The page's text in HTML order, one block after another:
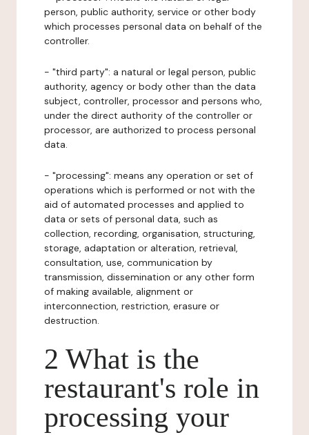
person, public authority, service or other body
which processes personal data on behalf of the
controller.
- "third party": a natural or legal person, public
authority, agency or body other than the data
subject, controller, processor and persons who,
under the direct authority of the controller or
processor, are authorized to process personal
data.
- "processing": means any operation or set of
operations which is performed or not with the
aid of automated processes and applied to
data or sets of personal data, such as
collection, recording, organisation, structuring,
storage, adaptation or alteration, retrieval,
consultation, use, communication by
transmission, dissemination or any other form
of making available, alignment or
interconnection, restriction, erasure or
destruction.
2 What is the
restaurant's role in
processing your